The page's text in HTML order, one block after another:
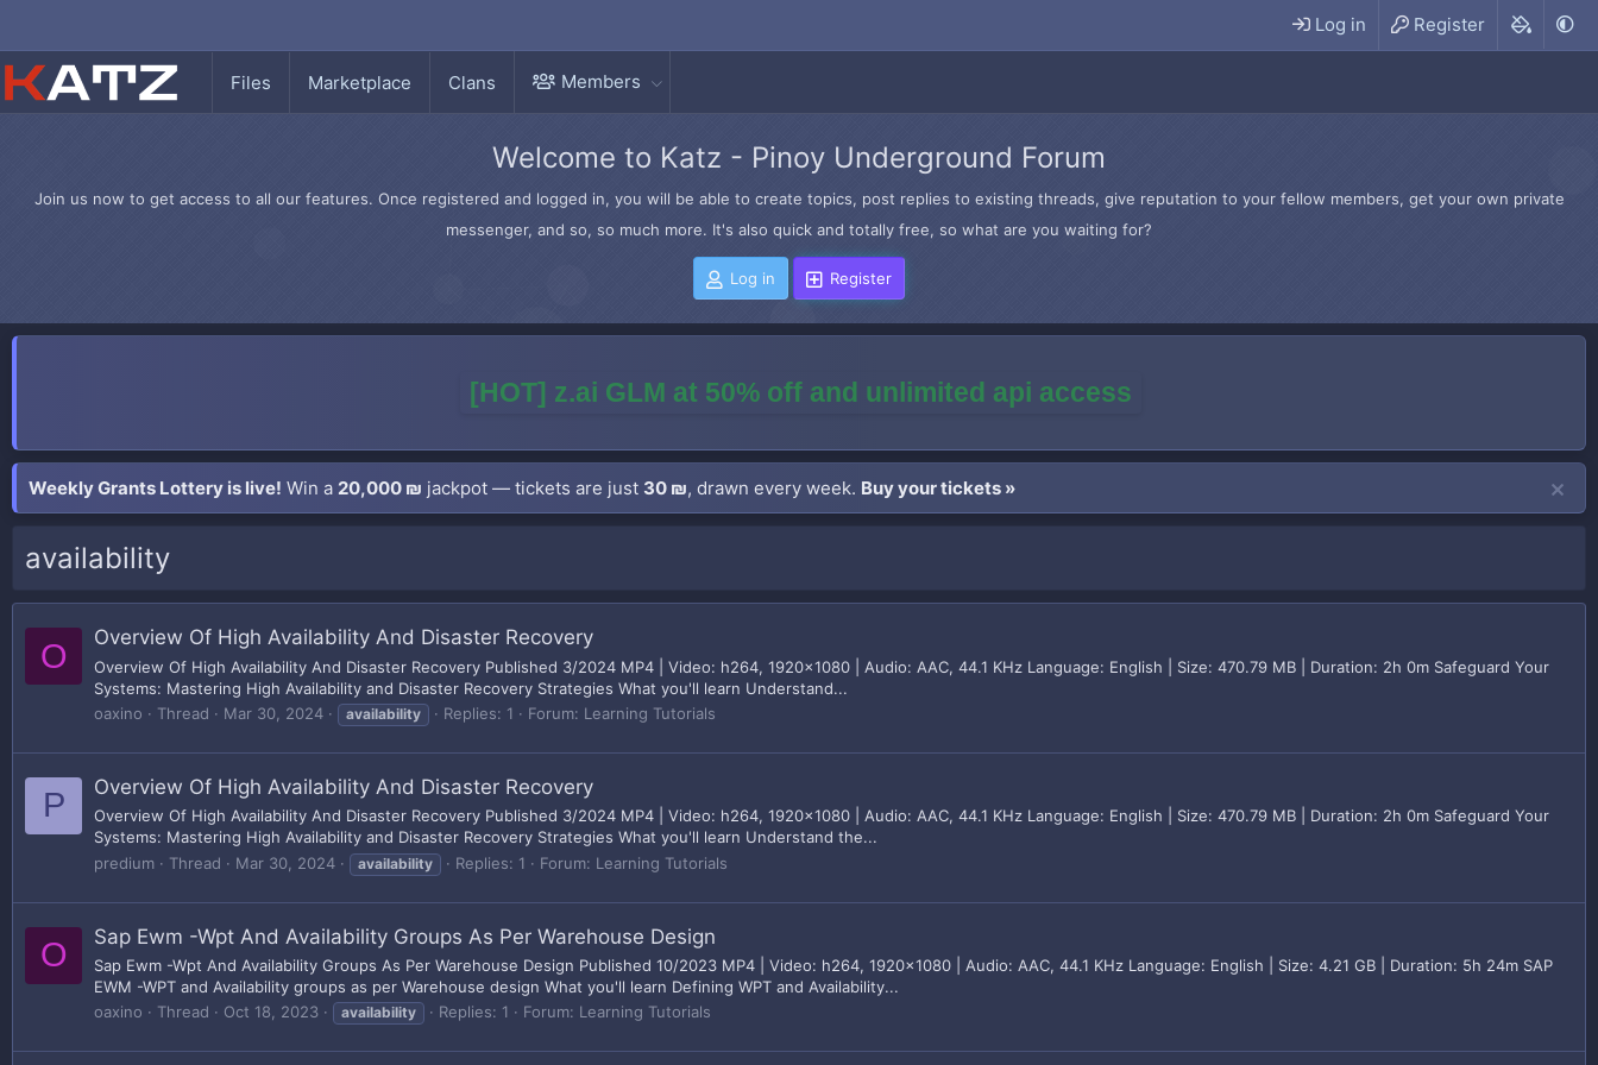
Log in Register
Files Marketplace Clans Members
Welcome to Katz - Pinoy Underground Forum
Join us now to get access to all our features. Once registered and logged in, you will be able to create topics, post replies to existing threads, give reputation to your fellow members, get your own private
messenger, and so, so much more. It's also quick and totally free, so what are you waiting for?
Log in Register
[HOT] z.ai GLM at 50% off and unlimited api access
Weekly Grants Lottery is live! Win a 20,000 ₪ jackpot — tickets are just 30 ₪, drawn every week. Buy your tickets »
availability
O Overview Of High Availability And Disaster Recovery
Overview Of High Availability And Disaster Recovery Published 3/2024 MP4 | Video: h264, 1920x1080 | Audio: AAC, 44.1 KHz Language: English | Size: 470.79 MB | Duration: 2h 0m Safeguard Your
Systems: Mastering High Availability and Disaster Recovery Strategies What you'll learn Understand...
oaxino
Thread Mar 30, 2024 availability Replies: 1 Forum: Learning Tutorials
P Overview Of High Availability And Disaster Recovery
Overview Of High Availability And Disaster Recovery Published 3/2024 MP4 | Video: h264, 1920x1080 | Audio: AAC, 44.1 KHz Language: English | Size: 470.79 MB | Duration: 2h 0m Safeguard Your
Systems: Mastering High Availability and Disaster Recovery Strategies What you'll learn Understand the...
predium
Thread Mar 30, 2024 availability Replies: 1 Forum: Learning Tutorials
O Sap Ewm -Wpt And Availability Groups As Per Warehouse Design
Sap Ewm -Wpt And Availability Groups As Per Warehouse Design Published 10/2023 MP4 | Video: h264, 1920x1080 | Audio: AAC, 44.1 KHz Language: English | Size: 4.21 GB | Duration: 5h 24m SAP
EWM -WPT and Availability groups as per Warehouse design What you'll learn Defining WPT and Availability...
oaxino
Thread Oct 18, 2023 availability Replies: 1 Forum: Learning Tutorials